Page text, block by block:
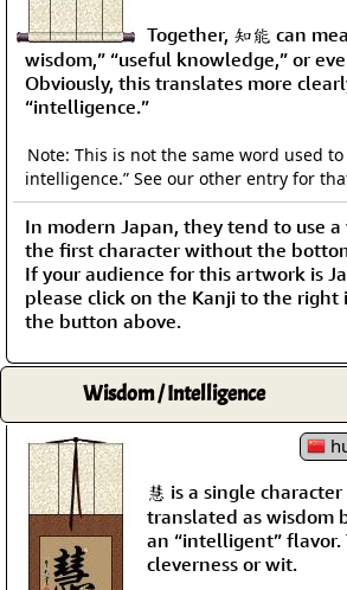
Together, 知能 can
wisdom,” “useful knowledge,” or
Obviously, this translates more
“intelligence.”
Note: This is not the same word used
intelligence.” See our other entry for
In modern Japan, they tend to use a
the first character without the
If your audience for this artwork is
please click on the Kanji to the right
the button above.
Wisdom / Intelligence
慧 is a single
translated as wisdom
an “intelligent” flavor.
cleverness or wit.